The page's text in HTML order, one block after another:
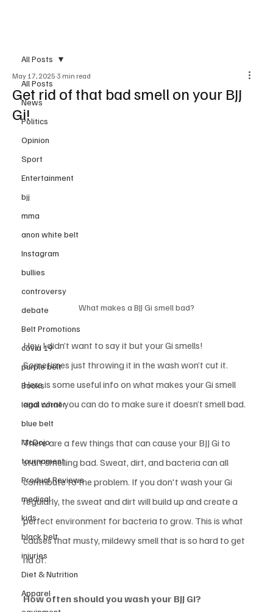
All Posts
News
Politics
Opinion
Sport
Entertainment
bjj
mma
anon white belt
Instagram
bullies
controversy
debate
Belt Promotions
covid 19
purple belt
Books
legal corner
blue belt
McDojo
tournament
Product Reviews
medical
kids
black belt
injuries
Diet & Nutrition
Apparel
All Posts
Get rid of that bad smell on your BJJ
Gi!
May 17, 2025 3 min read
What makes a BJJ Gi smell bad?
Hey, I didn’t want to say it but your Gi smells!
Sometimes just throwing it in the wash won’t cut it.
Here is some useful info on what makes your Gi smell
and what you can do to make sure it doesn’t smell bad.
There are a few things that can cause your BJJ Gi to
start smelling bad. Sweat, dirt, and bacteria can all
contribute to the problem. If you don't wash your Gi
regularly, the sweat and dirt will build up and create a
perfect environment for bacteria to grow. This is what
causes that musty, mildewy smell that is so hard to get
rid of.
How often should you wash your BJJ Gi?